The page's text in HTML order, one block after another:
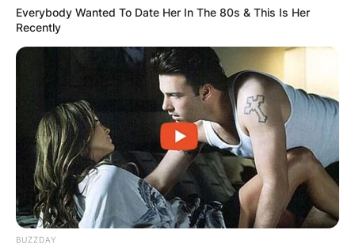
Everybody Wanted To Date Her In The 80s & This Is Her
Recently
BUZZDAY